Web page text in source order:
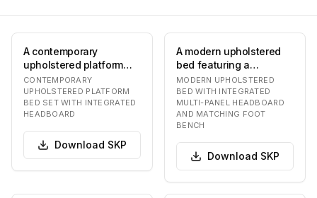
A contemporary
upholstered platform
bed featuring a
distinctive integrated
multi…
CONTEMPORARY
UPHOLSTERED PLATFORM
BED SET WITH INTEGRATED
HEADBOARD
Download SKP
A modern upholstered
bed featuring a
distinctive multi-panel
headboard and a coo…
MODERN UPHOLSTERED
BED WITH INTEGRATED
MULTI-PANEL HEADBOARD
AND MATCHING FOOT
BENCH
Download SKP